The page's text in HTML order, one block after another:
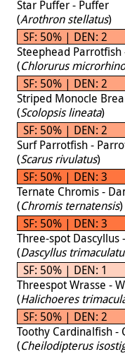
Star Puffer - Puffer
(Arothron stellatus)
SF: 50% | DEN: 2
Steephead
(Chlorurus
SF: 50% | DEN: 2
Striped Monocle
(Scolopsis lineata)
SF: 50% | DEN: 2
Surf Parrotfish -
(Scarus rivulatus)
SF: 50% | DEN: 3
Ternate Chromis -
(Chromis ternatensis)
SF: 50% | DEN: 3
Three-spot Dascyllus
(Dascyllus
SF: 50% | DEN: 1
Threespot Wrasse -
(Halichoeres
SF: 50% | DEN: 2
Toothy Cardinalfish -
(Cheilodipterus